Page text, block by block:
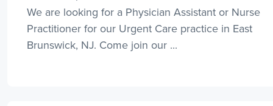
We are looking for a Physician Assistant or Nurse
Practitioner for our Urgent Care practice in East
Brunswick, NJ. Come join our ...